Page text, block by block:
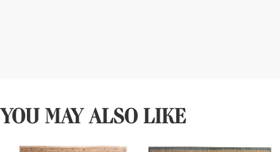
YOU MAY ALSO LIKE